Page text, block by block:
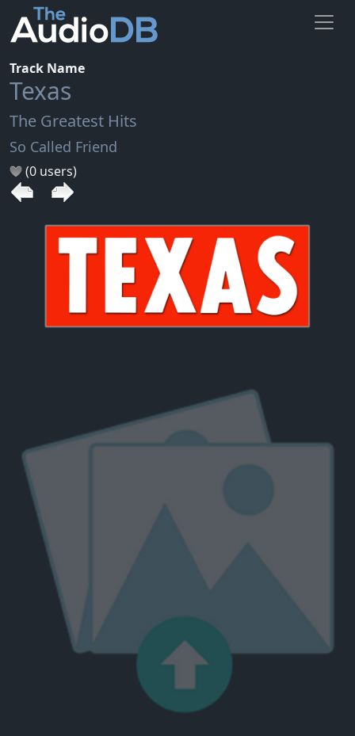
Track Name
Texas
The Greatest Hits
So Called Friend
(0 users)